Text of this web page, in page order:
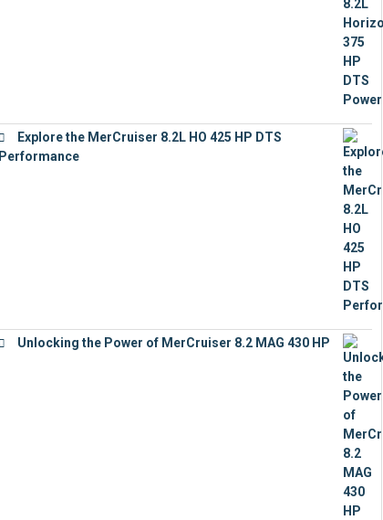
Explore the MerCruiser 8.2L HO 425 HP DTS
Performance
Unlocking the Power of MerCruiser 8.2 MAG 430 HP